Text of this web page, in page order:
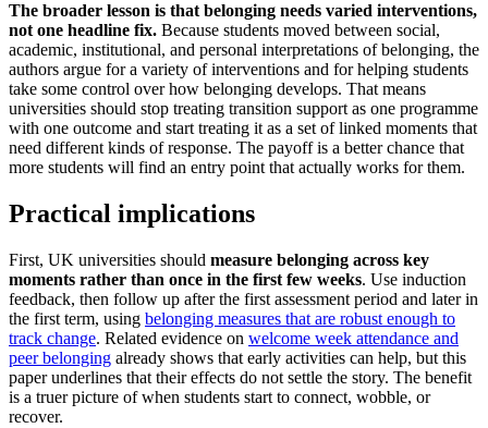
The broader lesson is that belonging needs varied interventions,
not one headline fix. Because students moved between social,
academic, institutional, and personal interpretations of belonging, the
authors argue for a variety of interventions and for helping students
take some control over how belonging develops. That means
universities should stop treating transition support as one programme
with one outcome and start treating it as a set of linked moments that
need different kinds of response. The payoff is a better chance that
more students will find an entry point that actually works for them.
Practical implications
First, UK universities should measure belonging across key
moments rather than once in the first few weeks. Use induction
feedback, then follow up after the first assessment period and later in
the first term, using belonging measures that are robust enough to
track change. Related evidence on welcome week attendance and
peer belonging already shows that early activities can help, but this
paper underlines that their effects do not settle the story. The benefit
is a truer picture of when students start to connect, wobble, or
recover.